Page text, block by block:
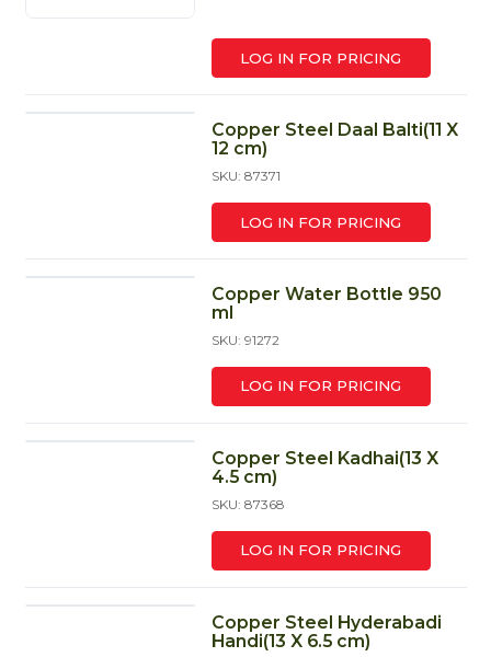
LOG IN FOR PRICING
Copper Steel Daal Balti(11 X
12 cm)
SKU: 87371
LOG IN FOR PRICING
Copper Water Bottle 950
ml
SKU: 91272
LOG IN FOR PRICING
Copper Steel Kadhai(13 X
4.5 cm)
SKU: 87368
LOG IN FOR PRICING
Copper Steel Hyderabadi
Handi(13 X 6.5 cm)